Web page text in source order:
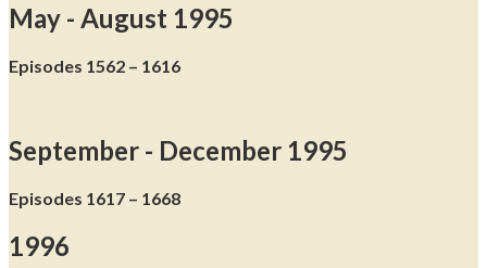
May - August 1995
Episodes 1562 – 1616
September - December 1995
Episodes 1617 – 1668
1996